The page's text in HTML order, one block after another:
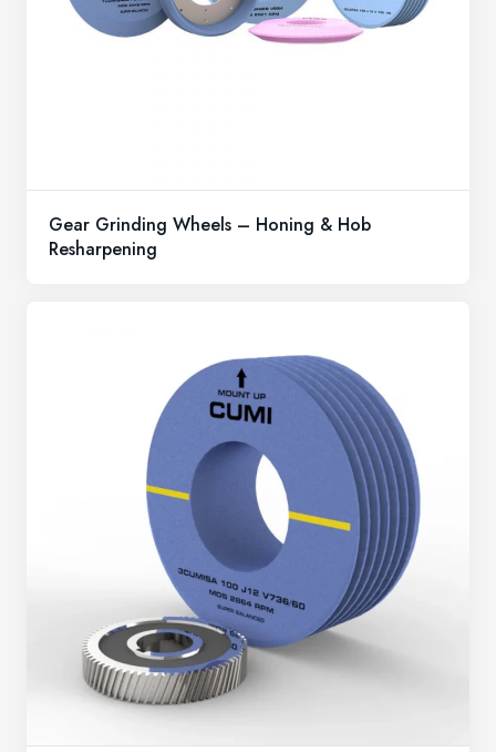
Gear Grinding Wheels – Honing & Hob
Resharpening